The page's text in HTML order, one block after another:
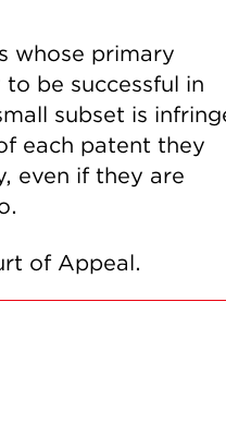
whose primary
be successful in
subset is
each patent they
even if they are
of Appeal.